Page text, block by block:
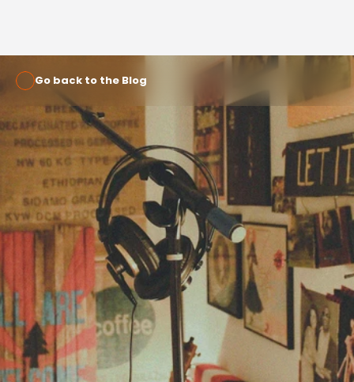
Go back to the Blog